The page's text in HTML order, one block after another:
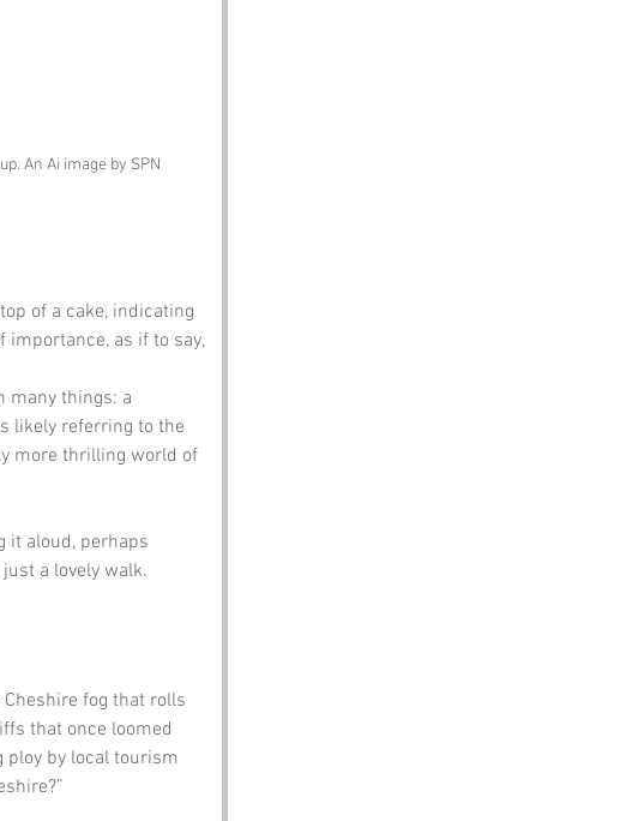
An Ai image by SPN
of a cake, indicating
importance, as if to say,
many things: a
likely referring to the
more thrilling world of
it aloud, perhaps
a lovely walk.
fog that rolls
that once loomed
ploy by local tourism